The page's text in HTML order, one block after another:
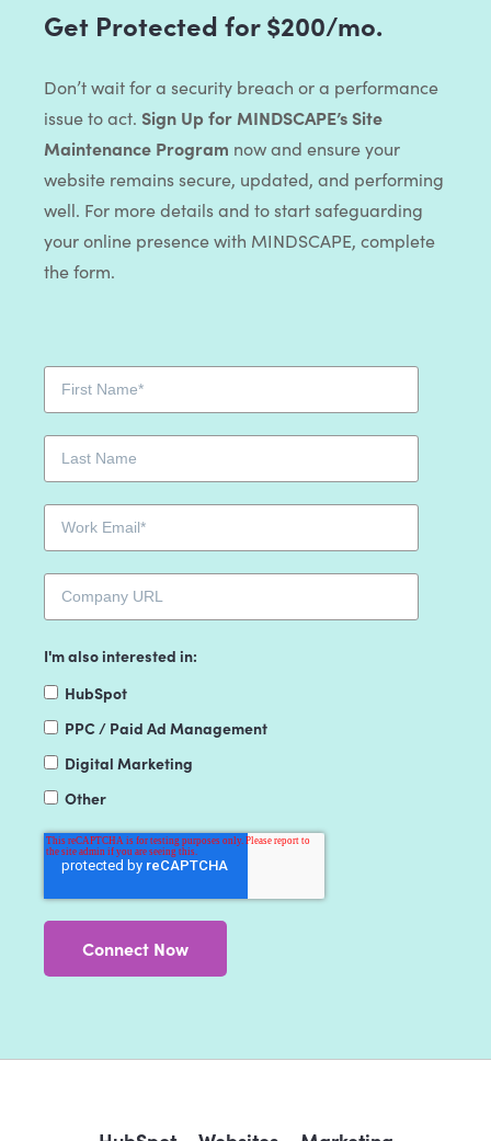
Get Protected for $200/mo.
Don’t wait for a security breach or a performance
issue to act. Sign Up for MINDSCAPE’s Site
Maintenance Program now and ensure your
website remains secure, updated, and performing
well. For more details and to start safeguarding
your online presence with MINDSCAPE, complete
the form.
I'm also interested in:
HubSpot
PPC / Paid Ad Management
Digital Marketing
Other